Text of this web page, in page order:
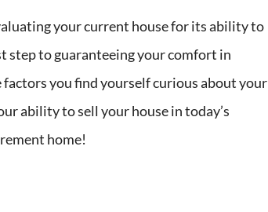
your current house for its ability to
step to guaranteeing your comfort in
you find yourself curious about your
ability to sell your house in today’s
home!